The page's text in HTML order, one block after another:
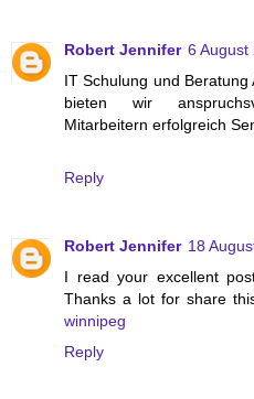
Robert Jennifer 6 August
IT Schulung und
bieten wir
Mitarbeitern erfolgreich
Reply
Robert Jennifer 18
I read your excellent
Thanks a lot for share
winnipeg
Reply